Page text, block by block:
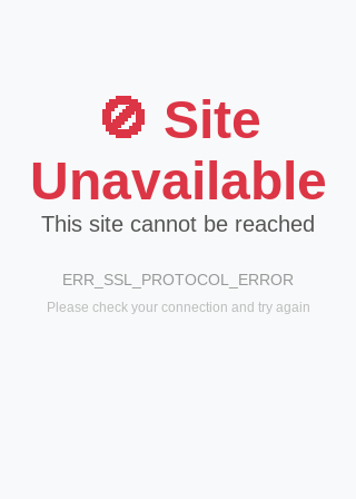
🚫 Site
Unavailable
This site cannot be reached
ERR_SSL_PROTOCOL_ERROR
Please check your connection and try again